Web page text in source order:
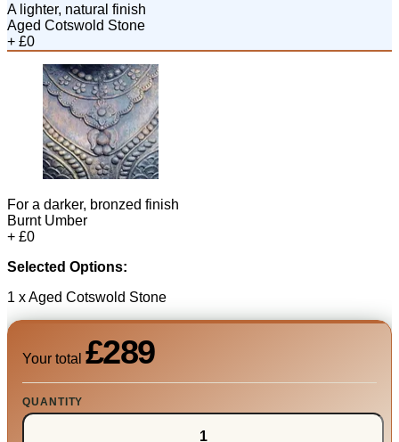
A lighter, natural finish
Aged Cotswold Stone
+ £0
For a darker, bronzed finish
Burnt Umber
+ £0
Selected Options:
1 x Aged Cotswold Stone
Your total £289
QUANTITY